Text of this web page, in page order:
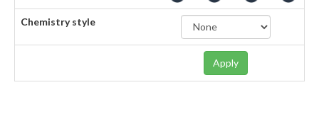
Chemistry style
Apply